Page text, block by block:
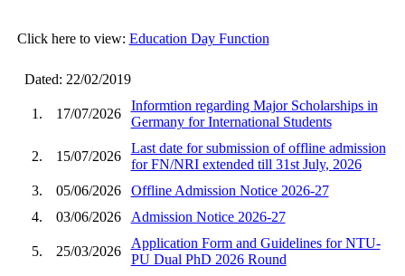
Click here to view: Education Day Function
Dated: 22/02/2019
1. 17/07/2026
Informtion regarding Major Scholarships in
Germany for International Students
2. 15/07/2026
Last date for submission of offline admission
for FN/NRI extended till 31st July, 2026
3.
05/06/2026
Offline Admission Notice 2026-27
4.
03/06/2026 Admission Notice 2026-27
5. 25/03/2026
Application Form and Guidelines for NTU-
PU Dual PhD 2026 Round